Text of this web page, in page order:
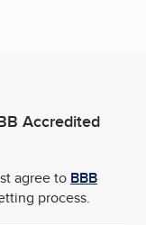
Accredited
agree to BBB
process.